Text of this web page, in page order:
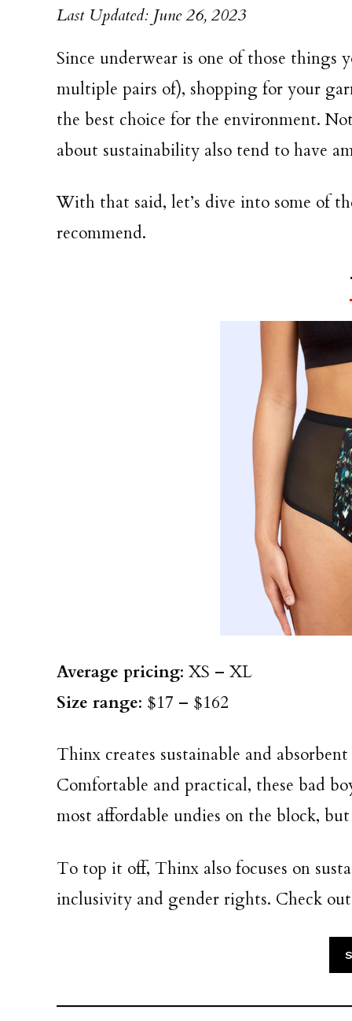
Last Updated: June 26, 2023
Since underwear is one of those things
multiple pairs of), shopping for your
the best choice for the environment.
about sustainability also tend to have
With that said, let’s dive into some of
recommend.
Average pricing: XS – XL
Size range: $17 – $162
Thinx creates sustainable and
Comfortable and practical, these bad
most affordable undies on the block,
To top it off, Thinx also focuses on
inclusivity and gender rights. Check